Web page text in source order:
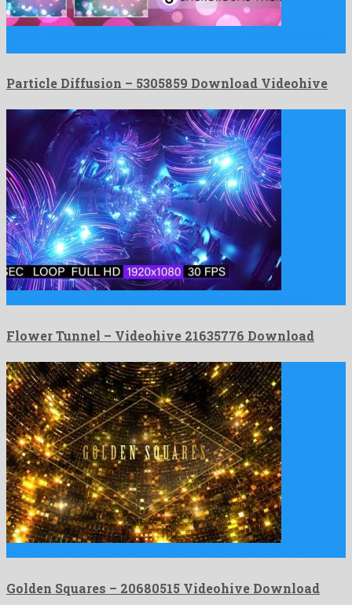
Particle Diffusion – 5305859 Download Videohive
Flower Tunnel – Videohive 21635776 Download
Golden Squares – 20680515 Videohive Download